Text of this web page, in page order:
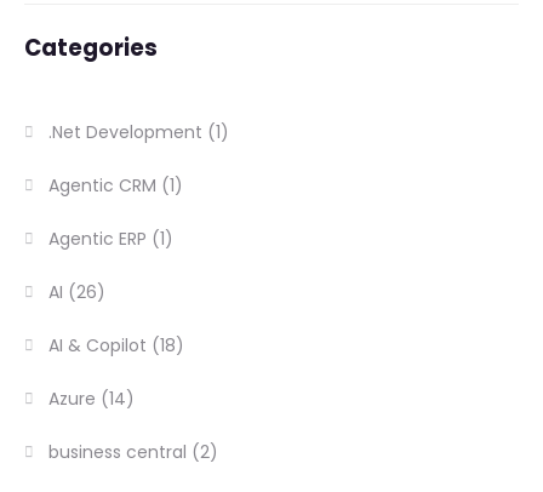
Categories
.Net Development (1)
Agentic CRM (1)
Agentic ERP (1)
AI (26)
AI & Copilot (18)
Azure (14)
business central (2)